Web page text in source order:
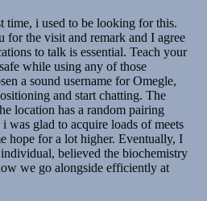
time, i used to be looking for this.
the visit and remark and I agree
to talk is essential. Teach your
while using any of those
a sound username for Omegle,
and start chatting. The
location has a random pairing
was glad to acquire loads of meets
hope for a lot higher. Eventually, I
believed the biochemistry
we go alongside efficiently at